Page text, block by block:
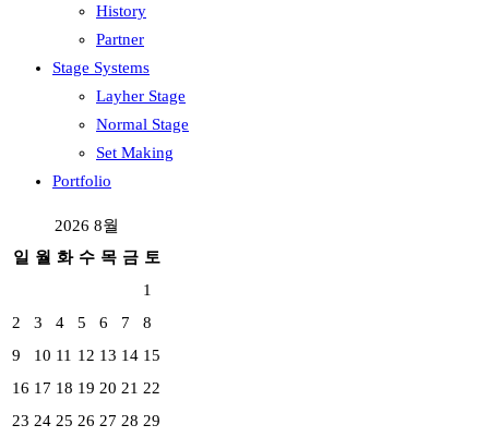
History
Partner
Stage Systems
Layher Stage
Normal Stage
Set Making
Portfolio
2026 8월
일 월 화 수 목 금 토
1
2
3 4 5 6 7
8
9
10 11 12 13 14 15
16 17 18 19 20 21 22
23 24 25 26 27 28 29